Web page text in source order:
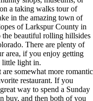
a taking walks tour of
in the amazing town of
of Larkspur County in
beautiful rolling hillsides
There are plenty of
area, if you enjoy getting
little light in.
are somewhat more romantic
restaurant. If you
way to spend a Sunday
buy, and then both of you